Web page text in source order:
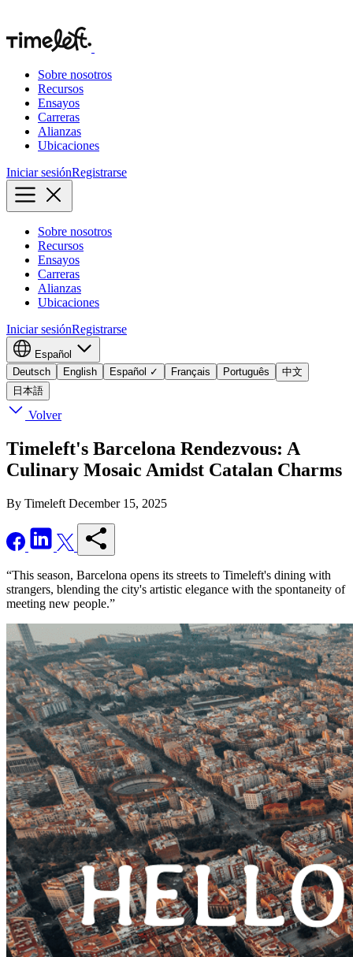
Sobre nosotros
Recursos
Ensayos
Carreras
Alianzas
Ubicaciones
Iniciar sesiónRegistrarse
Sobre nosotros
Recursos
Ensayos
Carreras
Alianzas
Ubicaciones
Iniciar sesiónRegistrarse
Español
Deutsch
English Español ✓ Français Português
中文
日本語
Volver
Timeleft's Barcelona Rendezvous: A
Culinary Mosaic Amidst Catalan Charms
By Timeleft December 15, 2025
“This season, Barcelona opens its streets to Timeleft's dining with
strangers, blending the city's artistic elegance with the spontaneity of
meeting new people.”